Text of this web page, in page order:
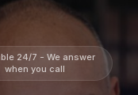
24/7 - We answer
when you call